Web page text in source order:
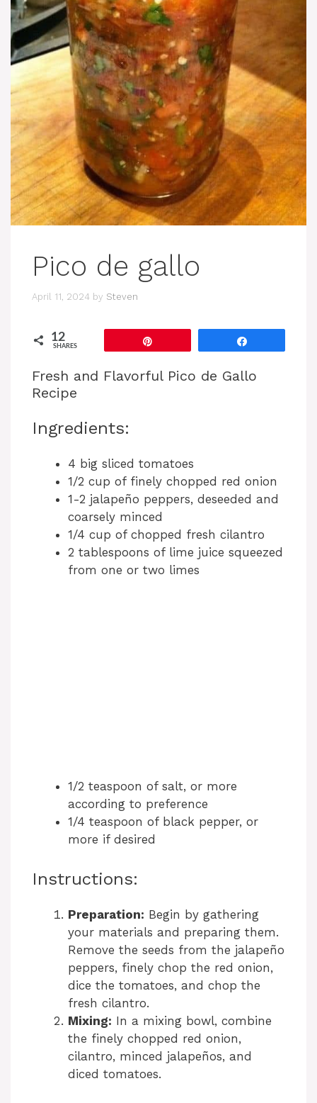
Pico de gallo
April 11, 2024 by Steven
12
SHARES
Fresh and Flavorful Pico de Gallo
Recipe
Ingredients:
4 big sliced tomatoes
1/2 cup of finely chopped red onion
1-2 jalapeño peppers, deseeded and
coarsely minced
1/4 cup of chopped fresh cilantro
2 tablespoons of lime juice squeezed
from one or two limes
1/2 teaspoon of salt, or more
according to preference
1/4 teaspoon of black pepper, or
more if desired
Instructions:
Preparation: Begin by gathering
your materials and preparing them.
Remove the seeds from the jalapeño
peppers, finely chop the red onion,
dice the tomatoes, and chop the
fresh cilantro.
Mixing: In a mixing bowl, combine
the finely chopped red onion,
cilantro, minced jalapeños, and
diced tomatoes.